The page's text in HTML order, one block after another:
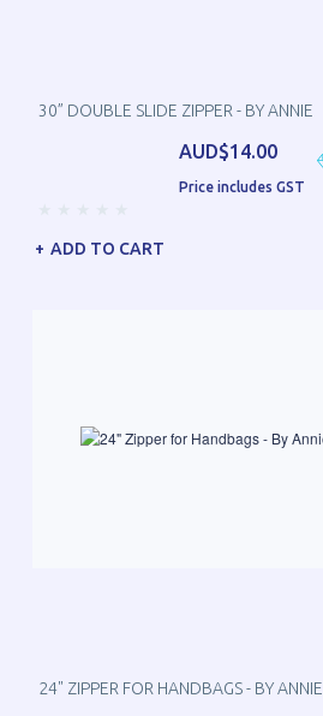
30” DOUBLE SLIDE ZIPPER - BY ANNIE
AUD$14.00
Price includes GST
ADD TO CART
24" ZIPPER FOR HANDBAGS - BY ANNIE